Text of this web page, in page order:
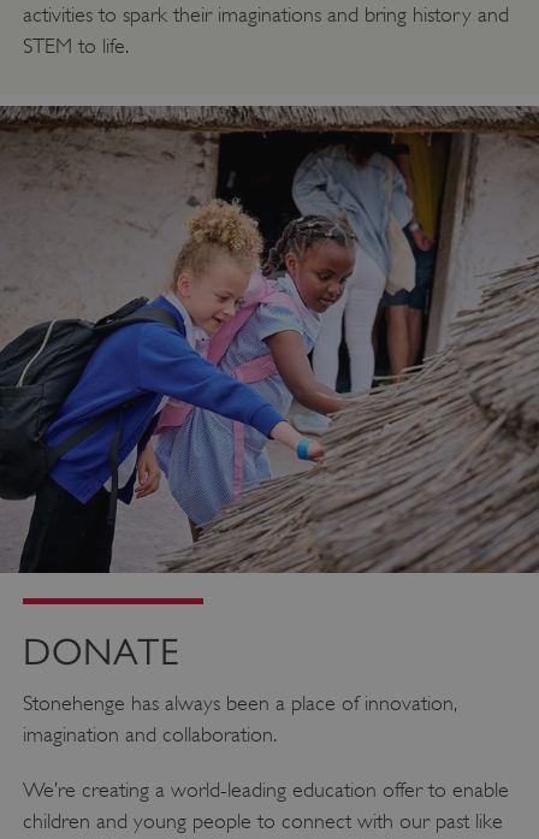
activities to spark their imaginations and bring history and
STEM to life.
DONATE
Stonehenge has always been a place of innovation,
imagination and collaboration.
We’re creating a world-leading education offer to enable
children and young people to connect with our past like
Cloudflare Inc.
.twitter.com
_pk_ses.475.369b
Matomo (formerly Piwik)